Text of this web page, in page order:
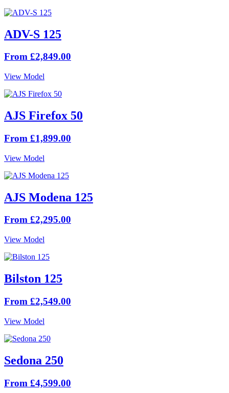
ADV-S 125
From £2,849.00
View Model
AJS Firefox 50
From £1,899.00
View Model
AJS Modena 125
From £2,295.00
View Model
Bilston 125
From £2,549.00
View Model
Sedona 250
From £4,599.00